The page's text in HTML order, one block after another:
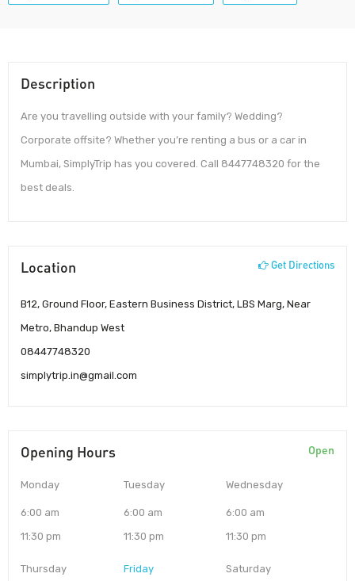
Description
Are you travelling outside with your family? Wedding?
Corporate offsite? Whether you’re renting a bus or a car in
Mumbai, SimplyTrip has you covered. Call 8447748320 for the
best deals.
Location Get Directions
B12, Ground Floor, Eastern Business District, LBS Marg, Near
Metro, Bhandup West
08447748320
simplytrip.in@gmail.com
Opening Hours Open
Monday
6:00 am
11:30 pm
Tuesday
6:00 am
11:30 pm
Wednesday
6:00 am
11:30 pm
Thursday Friday Saturday